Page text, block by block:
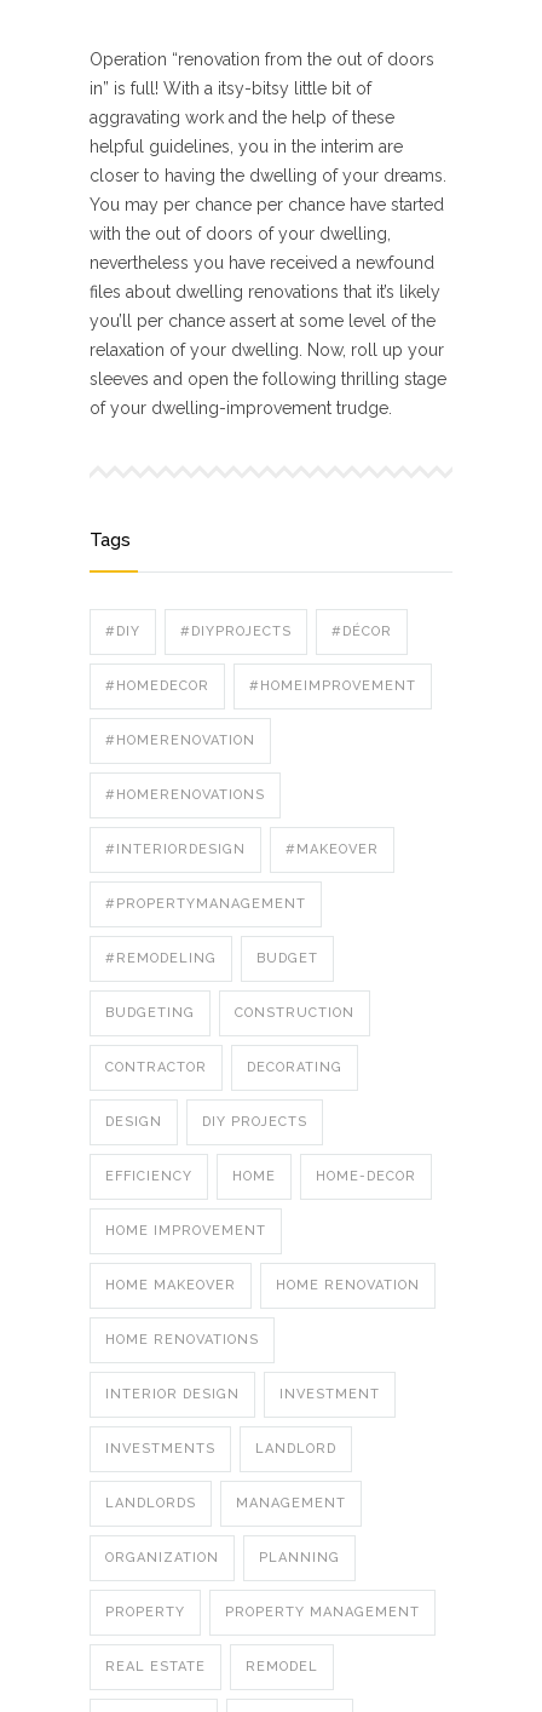
Operation “renovation from the out of doors
in” is full! With a itsy-bitsy little bit of
aggravating work and the help of these
helpful guidelines, you in the interim are
closer to having the dwelling of your dreams.
You may per chance per chance have started
with the out of doors of your dwelling,
nevertheless you have received a newfound
files about dwelling renovations that it’s likely
you’ll per chance assert at some level of the
relaxation of your dwelling. Now, roll up your
sleeves and open the following thrilling stage
of your dwelling-improvement trudge.
Tags
#DIY #DIYPROJECTS #DÉCOR
#HOMEDECOR #HOMEIMPROVEMENT
#HOMERENOVATION
#HOMERENOVATIONS
#INTERIORDESIGN #MAKEOVER
#PROPERTYMANAGEMENT
#REMODELING BUDGET
BUDGETING CONSTRUCTION
CONTRACTOR DECORATING
DESIGN DIY PROJECTS
EFFICIENCY HOME HOME-DECOR
HOME IMPROVEMENT
HOME MAKEOVER HOME RENOVATION
HOME RENOVATIONS
INTERIOR DESIGN INVESTMENT
INVESTMENTS LANDLORD
LANDLORDS MANAGEMENT
ORGANIZATION PLANNING
PROPERTY PROPERTY MANAGEMENT
REAL ESTATE REMODEL